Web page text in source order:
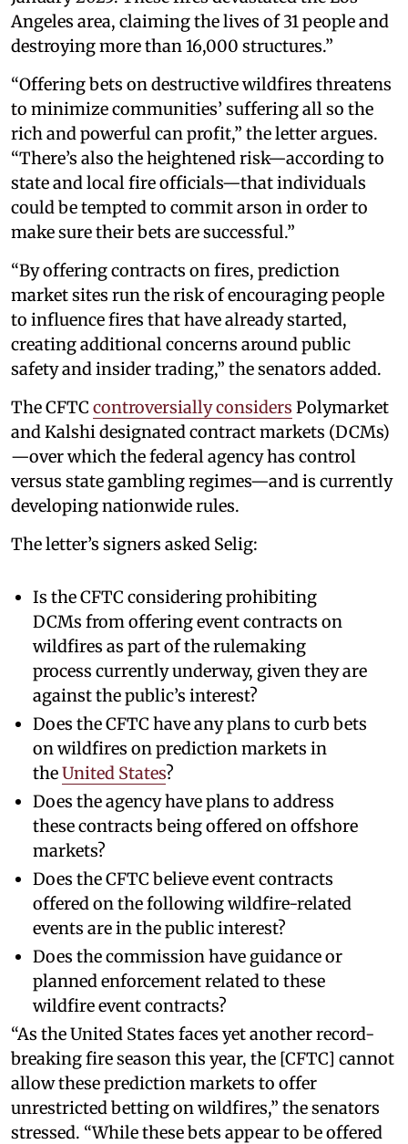
Angeles area, claiming the lives of 31 people and
destroying more than 16,000 structures.”
“Offering bets on destructive wildfires threatens
to minimize communities’ suffering all so the
rich and powerful can profit,” the letter argues.
“There’s also the heightened risk—according to
state and local fire officials—that individuals
could be tempted to commit arson in order to
make sure their bets are successful.”
“By offering contracts on fires, prediction
market sites run the risk of encouraging people
to influence fires that have already started,
creating additional concerns around public
safety and insider trading,” the senators added.
The CFTC controversially considers Polymarket
and Kalshi designated contract markets (DCMs)
—over which the federal agency has control
versus state gambling regimes—and is currently
developing nationwide rules.
The letter’s signers asked Selig:
Is the CFTC considering prohibiting
DCMs from offering event contracts on
wildfires as part of the rulemaking
process currently underway, given they are
against the public’s interest?
Does the CFTC have any plans to curb bets
on wildfires on prediction markets in
theUnited States?
Does the agency have plans to address
these contracts being offered on offshore
markets?
Does the CFTC believe event contracts
offered on the following wildfire-related
events are in the public interest?
Does the commission have guidance or
planned enforcement related to these
wildfire event contracts?
“As the United States faces yet another record-
breaking fire season this year, the [CFTC] cannot
allow these prediction markets to offer
unrestricted betting on wildfires,” the senators
stressed. “While these bets appear to be offered